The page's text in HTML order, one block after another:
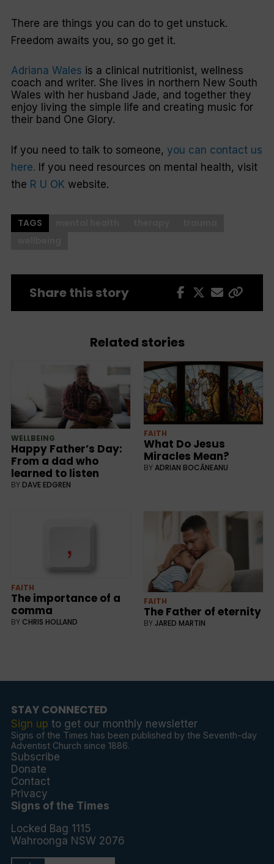
There are things you can do to get unstuck.
Freedom awaits you, so go get it.
Adriana Wales is a clinical nutritionist, wellness
coach and writer. She lives in northern New South
Wales with her husband Jade, and together they
enjoy living the simple life and creating music for
their band One Glory.
If you need to talk to someone, you can contact us
here. If you need resources on mental health, visit
the R U OK website.
TAGS
Share this story
Related stories
WELLBEING
Happy Father’s Day:
From a dad who
learned to listen
BY DAVE EDGREN
FAITH
What Do Jesus
Miracles Mean?
BYADRIAN BOCĂNEANU
FAITH
The importance of a
comma
BY CHRIS HOLLAND
FAITH
The Father of eternity
BYJARED MARTIN
STAY CONNECTED
Sign up to get our monthly newsletter
Signs of the Times has been published by the Seventh-day
Adventist Church since 1886.
Subscribe
Donate
Contact
Privacy
Signs of the Times
Locked Bag 1115
Wahroonga NSW 2076